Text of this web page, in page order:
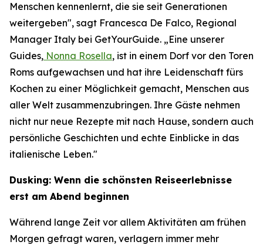
Menschen kennenlernt, die sie seit Generationen
weitergeben", sagt Francesca De Falco, Regional
Manager Italy bei GetYourGuide. „Eine unserer
Guides, Nonna Rosella, ist in einem Dorf vor den Toren
Roms aufgewachsen und hat ihre Leidenschaft fürs
Kochen zu einer Möglichkeit gemacht, Menschen aus
aller Welt zusammenzubringen. Ihre Gäste nehmen
nicht nur neue Rezepte mit nach Hause, sondern auch
persönliche Geschichten und echte Einblicke in das
italienische Leben."
Dusking: Wenn die schönsten Reiseerlebnisse
erst am Abend beginnen
Während lange Zeit vor allem Aktivitäten am frühen
Morgen gefragt waren, verlagern immer mehr